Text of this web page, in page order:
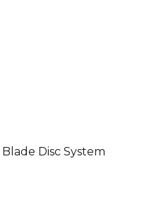
Disc System